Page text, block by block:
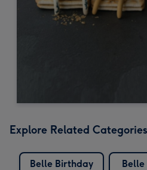
Explore Related Categories
Belle Birthday
Belle